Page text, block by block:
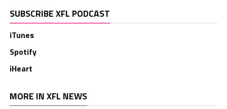
SUBSCRIBE XFL PODCAST
iTunes
Spotify
iHeart
MORE IN XFL NEWS